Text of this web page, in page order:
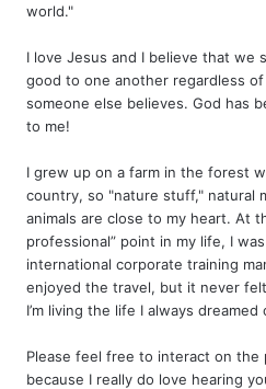
world."
I love Jesus and I believe that we
good to one another regardless
someone else believes. God has
to me!
I grew up on a farm in the forest
country, so "nature stuff," natural
animals are close to my heart. At
professional” point in my life, I
international corporate training
enjoyed the travel, but it never
I’m living the life I always dreamed
Please feel free to interact on the
because I really do love hearing